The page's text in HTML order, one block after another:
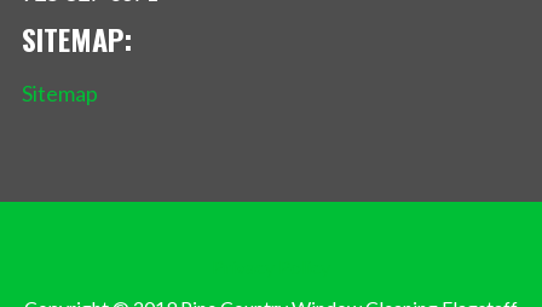
SITEMAP:
Sitemap